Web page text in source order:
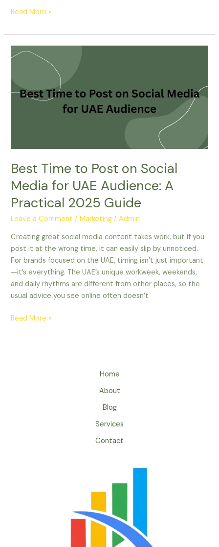
Read More »
Best Time to Post on Social
Media for UAE Audience: A
Practical 2025 Guide
Leave a Comment /Marketing /Admin
Creating great social media content takes work, but if you
post it at the wrong time, it can easily slip by unnoticed.
For brands focused on the UAE, timing isn’t just important
—it’s everything. The UAE’s unique workweek, weekends,
and daily rhythms are different from other places, so the
usual advice you see online often doesn’t
Best
Post
A
Practical
2025
Guide
Read More »
Home
About
Blog
Services
Contact